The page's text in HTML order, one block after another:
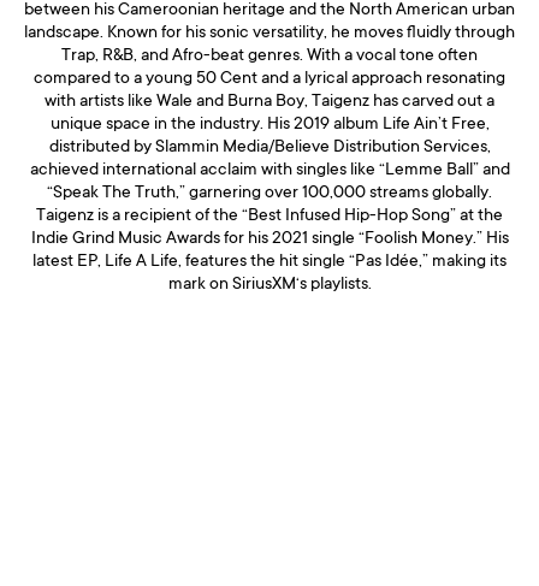
between his Cameroonian heritage and the North American urban
landscape. Known for his sonic versatility, he moves fluidly through
Trap, R&B, and Afro-beat genres. With a vocal tone often
compared to a young 50 Cent and a lyrical approach resonating
with artists like Wale and Burna Boy, Taigenz has carved out a
unique space in the industry. His 2019 album Life Ain’t Free,
distributed by Slammin Media/Believe Distribution Services,
achieved international acclaim with singles like “Lemme Ball” and
“Speak The Truth,” garnering over 100,000 streams globally.
Taigenz is a recipient of the “Best Infused Hip-Hop Song” at the
Indie Grind Music Awards for his 2021 single “Foolish Money.” His
latest EP, Life A Life, features the hit single “Pas Idée,” making its
mark on SiriusXM‘s playlists.